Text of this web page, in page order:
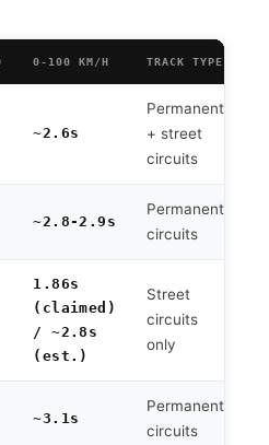
0-100 KM/H TRACK TYPE
~2.6s
Permanent
+ street
circuits
~2.8-2.9s
Permanent
circuits
1.86s
(claimed)
/ ~2.8s
(est.)
Street
circuits
only
~3.1s
Permanent
circuits